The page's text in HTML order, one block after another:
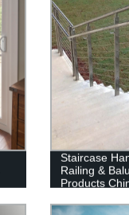
Staircase
Railing &
Products